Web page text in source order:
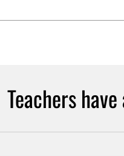
Teachers